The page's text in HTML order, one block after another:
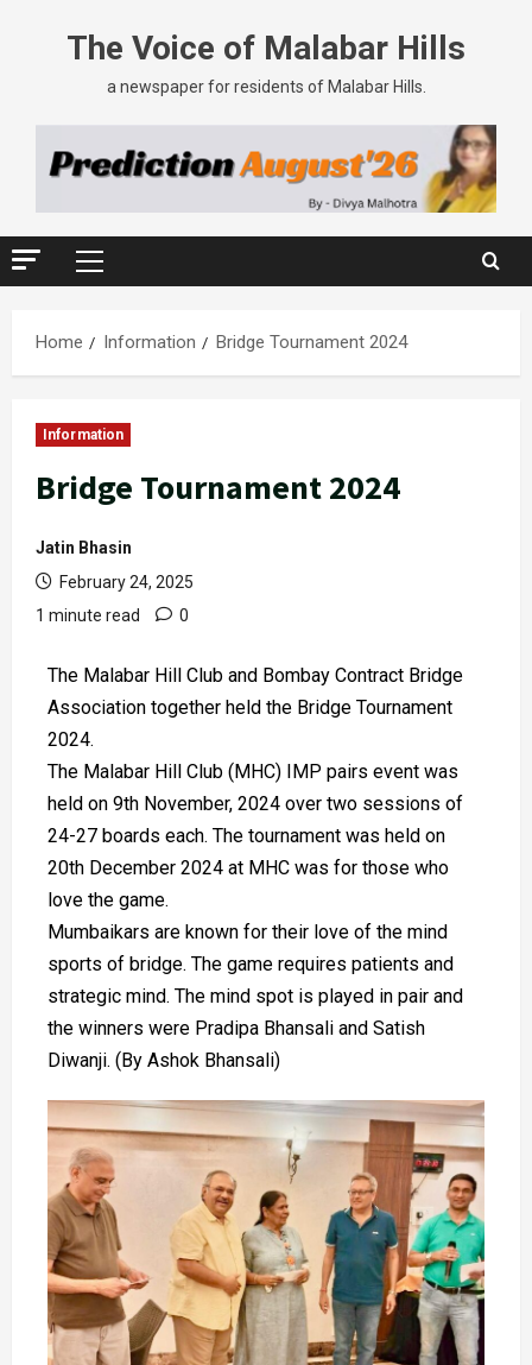
The Voice of Malabar Hills
a newspaper for residents of Malabar Hills.
Home Information Bridge Tournament 2024
Information
Bridge Tournament 2024
Jatin Bhasin
February 24, 2025
1 minute read
0
The Malabar Hill Club and Bombay Contract Bridge
Association together held the Bridge Tournament
2024.
The Malabar Hill Club (MHC) IMP pairs event was
held on 9th November, 2024 over two sessions of
24-27 boards each. The tournament was held on
20th December 2024 at MHC was for those who
love the game.
Mumbaikars are known for their love of the mind
sports of bridge. The game requires patients and
strategic mind. The mind spot is played in pair and
the winners were Pradipa Bhansali and Satish
Diwanji. (By Ashok Bhansali)